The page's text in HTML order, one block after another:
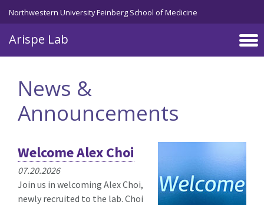
Skip to main content
Northwestern University Feinberg School of Medicine
Arispe Lab
News &
Announcements
Welcome Alex Choi
07.20.2026
Join us in welcoming Alex Choi,
newly recruited to the lab. Choi